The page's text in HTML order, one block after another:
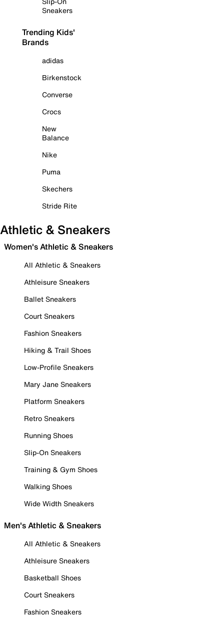
Sneakers
Trending Kids'
Brands
adidas
Birkenstock
Converse
Crocs
New
Balance
Nike
Puma
Skechers
Stride Rite
Athletic & Sneakers
Women's Athletic & Sneakers
All Athletic & Sneakers
Athleisure Sneakers
Ballet Sneakers
Court Sneakers
Fashion Sneakers
Hiking & Trail Shoes
Low-Profile Sneakers
Mary Jane Sneakers
Platform Sneakers
Retro Sneakers
Running Shoes
Slip-On Sneakers
Training & Gym Shoes
Walking Shoes
Wide Width Sneakers
Men's Athletic & Sneakers
All Athletic & Sneakers
Athleisure Sneakers
Basketball Shoes
Court Sneakers
Fashion Sneakers